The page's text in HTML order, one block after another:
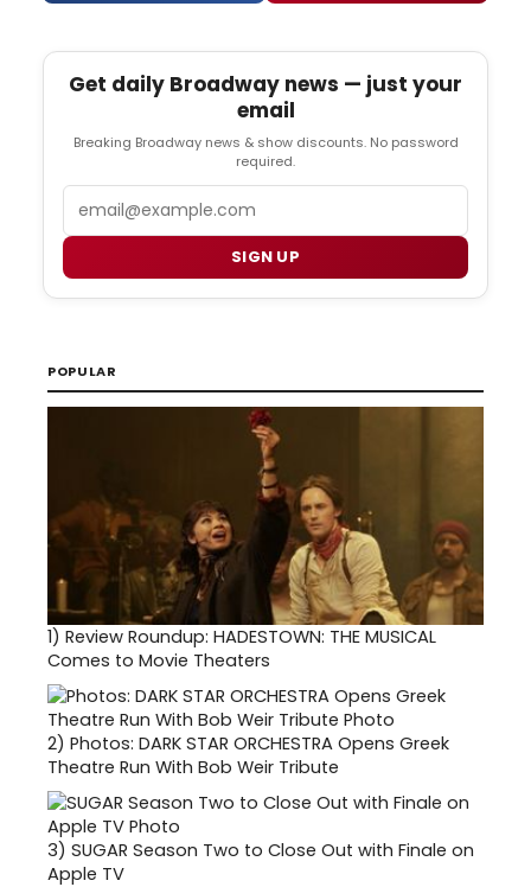
Get daily Broadway news — just your
email
Breaking Broadway news & show discounts. No password
required.
SIGN UP
POPULAR
1) Review Roundup: HADESTOWN: THE MUSICAL
Comes to Movie Theaters
2) Photos: DARK STAR ORCHESTRA Opens Greek
Theatre Run With Bob Weir Tribute
3) SUGAR Season Two to Close Out with Finale on
Apple TV